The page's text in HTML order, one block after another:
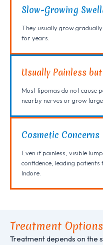
Slow-Growing
They usually grow
for years.
Usually Painless
Most lipomas do not cause
nearby nerves or grow
Cosmetic Concerns
Even if painless, visible
confidence, leading patients
Indore.
Treatment
Treatment depends on the